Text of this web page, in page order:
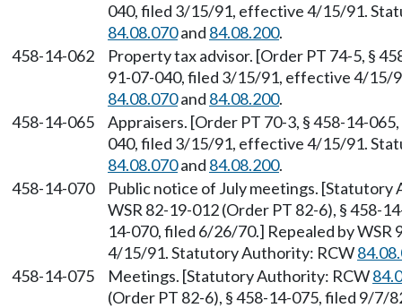
040, filed 3/15/91, effective 4/15/91.
84.08.070and 84.08.200.
458-14-062
Property tax advisor. [Order PT 74-5, §
91-07-040, filed 3/15/91, effective 4/15/
84.08.070and 84.08.200.
458-14-065
Appraisers. [Order PT 70-3, § 458-14-
040, filed 3/15/91, effective 4/15/91.
84.08.070and 84.08.200.
458-14-070
Public notice of July meetings.
WSR 82-19-012 (Order PT 82-6), § 458-
14-070, filed 6/26/70.] Repealed by
4/15/91. Statutory Authority: RCW
458-14-075
Meetings. [Statutory Authority: RCW
(Order PT 82-6), § 458-14-075, filed 9/7/